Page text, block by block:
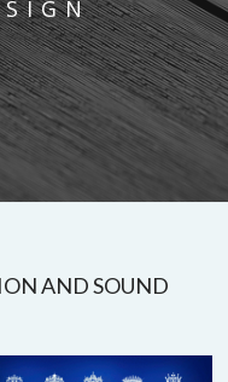
AND SOUND